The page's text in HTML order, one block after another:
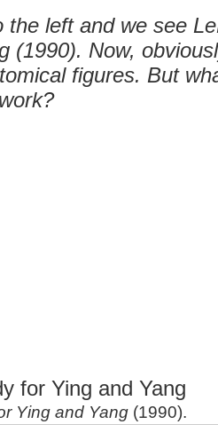
the left and we see
(1990). Now,
figures. But
for Ying and Yang
Ying and Yang (1990).